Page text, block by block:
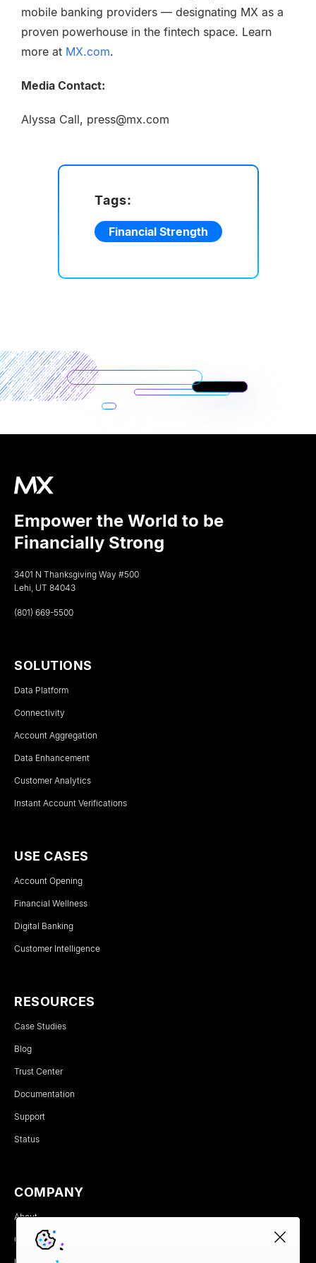
mobile banking providers — designating MX as a
proven powerhouse in the fintech space. Learn
more at MX.com.
Media Contact:
Alyssa Call, press@mx.com
Tags:
Financial Strength
Empower the World to be
Financially Strong
3401 N Thanksgiving Way #500
Lehi, UT 84043
(801) 669-5500
SOLUTIONS
Data Platform
Connectivity
Account Aggregation
Data Enhancement
Customer Analytics
Instant Account Verifications
USE CASES
Account Opening
Financial Wellness
Digital Banking
Customer Intelligence
RESOURCES
Case Studies
Blog
Trust Center
Documentation
Support
Status
COMPANY
About
Careers